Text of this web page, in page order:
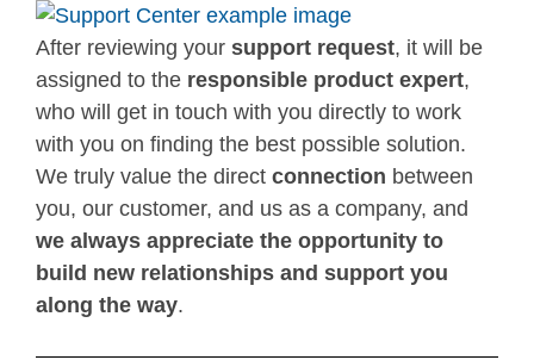
After reviewing your support request, it will be
assigned to the responsible product expert,
who will get in touch with you directly to work
with you on finding the best possible solution.
We truly value the direct connection between
you, our customer, and us as a company, and
we always appreciate the opportunity to
build new relationships and support you
along the way.